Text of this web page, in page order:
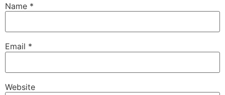
Name *
Email *
Website